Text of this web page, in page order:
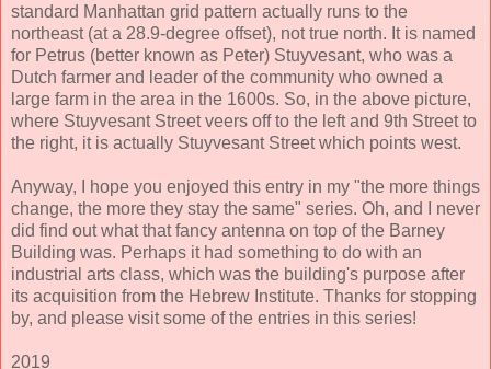
standard Manhattan grid pattern actually runs to the
northeast (at a 28.9-degree offset), not true north. It is named
for Petrus (better known as Peter) Stuyvesant, who was a
Dutch farmer and leader of the community who owned a
large farm in the area in the 1600s. So, in the above picture,
where Stuyvesant Street veers off to the left and 9th Street to
the right, it is actually Stuyvesant Street which points west.
Anyway, I hope you enjoyed this entry in my "the more things
change, the more they stay the same" series. Oh, and I never
did find out what that fancy antenna on top of the Barney
Building was. Perhaps it had something to do with an
industrial arts class, which was the building's purpose after
its acquisition from the Hebrew Institute. Thanks for stopping
by, and please visit some of the entries in this series!
2019